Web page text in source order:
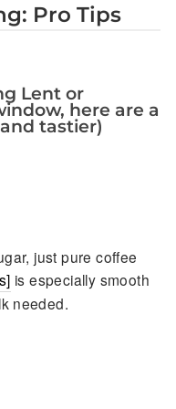
Pro Tips
Lent or
here are a
tastier)
just pure coffee
is especially smooth
needed.